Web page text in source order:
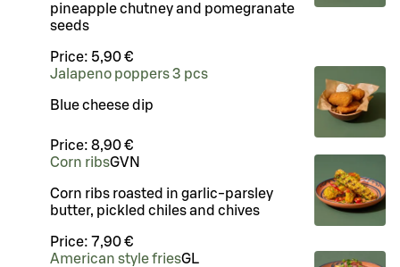
pineapple chutney and pomegranate
seeds
Price: 5,90 €
Jalapeno poppers 3 pcs
Blue cheese dip
Price: 8,90 €
Corn ribsGVN
Corn ribs roasted in garlic-parsley
butter, pickled chiles and chives
Price: 7,90 €
American style friesGL